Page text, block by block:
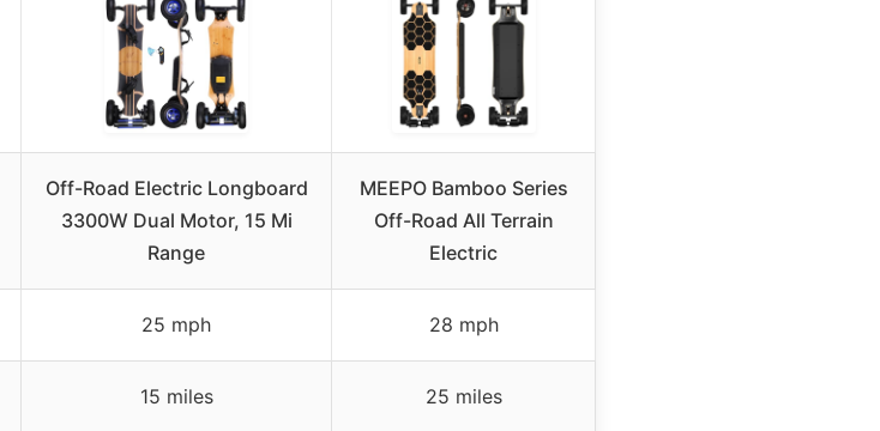
Off-Road Electric Longboard
3300W Dual Motor, 15 Mi
Range
MEEPO Bamboo Series
Off-Road All Terrain
Electric
25 mph 28 mph
15 miles 25 miles